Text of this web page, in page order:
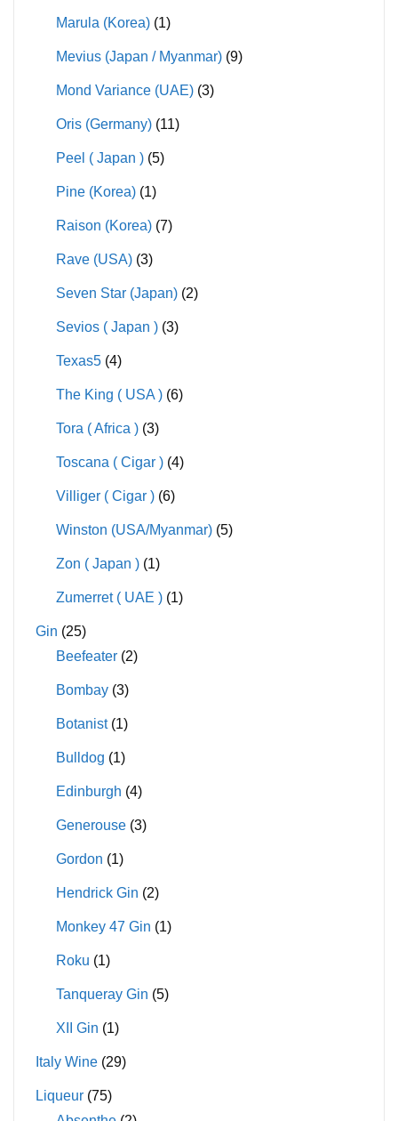
Marula (Korea) (1)
Mevius (Japan / Myanmar) (9)
Mond Variance (UAE) (3)
Oris (Germany) (11)
Peel ( Japan ) (5)
Pine (Korea) (1)
Raison (Korea) (7)
Rave (USA) (3)
Seven Star (Japan) (2)
Sevios ( Japan ) (3)
Texas5 (4)
The King ( USA ) (6)
Tora ( Africa ) (3)
Toscana ( Cigar ) (4)
Villiger ( Cigar ) (6)
Winston (USA/Myanmar) (5)
Zon ( Japan ) (1)
Zumerret ( UAE ) (1)
Gin (25)
Beefeater (2)
Bombay (3)
Botanist (1)
Bulldog (1)
Edinburgh (4)
Generouse (3)
Gordon (1)
Hendrick Gin (2)
Monkey 47 Gin (1)
Roku (1)
Tanqueray Gin (5)
XII Gin (1)
Italy Wine (29)
Liqueur (75)